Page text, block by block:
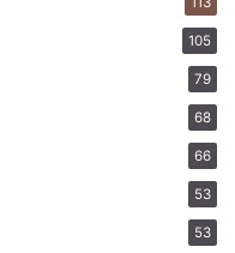
105
79
68
66
53
53